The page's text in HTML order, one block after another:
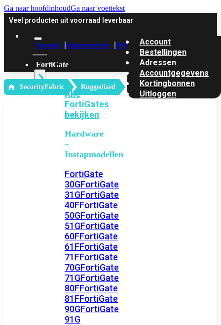
Ga naar hoofdinhoudGa naar voettekst
Veel producten uit voorraad leverbaar
Account Klantenservice Offerte
FortiGate
Alle
FortiGates
bekijken
Hardware
–
Instapmodellen
FortiGate
30GFortiGate
31GFortiGate
40FFortiGate
50GFortiGate
51GFortiGate
60FFortiGate
61FFortiGate
71FFortiGate
70GFortiGate
71GFortiGate
80FFortiGate
81FFortiGate
90GFortiGate
91G
Account
Bestellingen
Adressen
Accountgegevens
Kortingbonnen
Uitloggen
‎ SecurityFabric Ruggedized